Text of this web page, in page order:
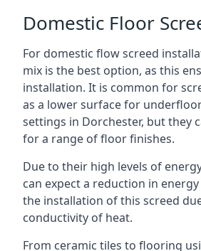
Domestic Floor
For domestic flow screed
mix is the best option, as this
installation. It is common for
as a lower surface for
settings in Dorchester, but they
for a range of floor finishes.
Due to their high levels of
can expect a reduction in
the installation of this screed
conductivity of heat.
From ceramic tiles to flooring